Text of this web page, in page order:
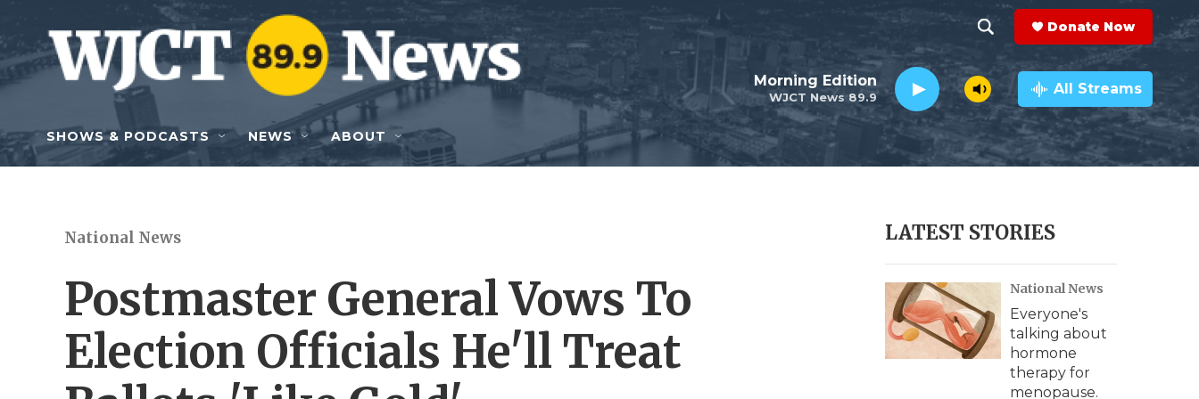
Skip to main content
h
o
w
e
c
h
e
a
r
c
h
Q
y
Donate Now
WJCT News 89.9
Morning Edition All Streams
SHOWS & PODCASTS NEWS ABOUT
National News
Postmaster General Vows To
Election Officials He'll Treat
LATEST STORIES
National News
Everyone's
talking about
hormone
therapy for
menopause.